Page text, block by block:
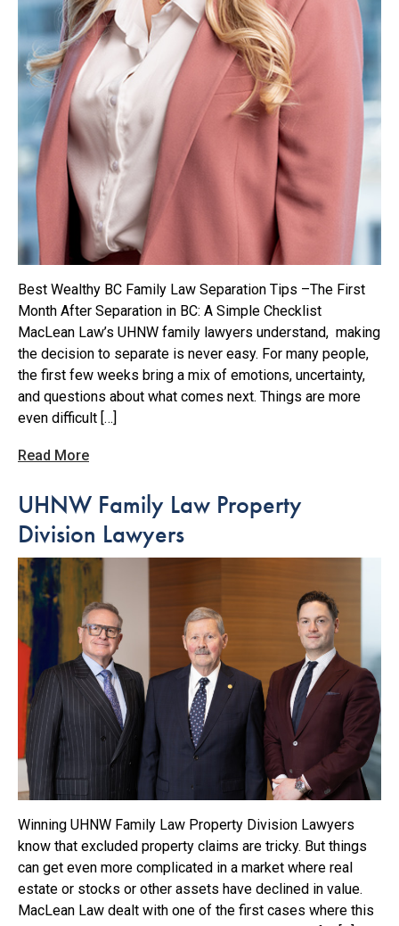
Best Wealthy BC Family Law Separation Tips –The First
Month After Separation in BC: A Simple Checklist
MacLean Law’s UHNW family lawyers understand, making
the decision to separate is never easy. For many people,
the first few weeks bring a mix of emotions, uncertainty,
and questions about what comes next. Things are more
even difficult […]
Read More
UHNW Family Law Property
Division Lawyers
Winning UHNW Family Law Property Division Lawyers
know that excluded property claims are tricky. But things
can get even more complicated in a market where real
estate or stocks or other assets have declined in value.
MacLean Law dealt with one of the first cases where this